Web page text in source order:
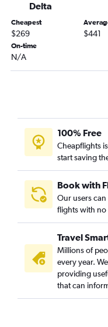
Delta
Cheapest
$269 $441
On-time
N/A
100% Free
Cheapflights
start saving
Book with
Our users
flights with no
Travel
Millions of
every year.
providing
that can